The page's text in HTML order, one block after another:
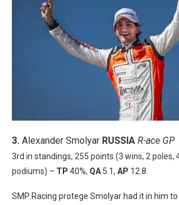
3. Alexander Smolyar RUSSIA R-ace GP
3rd in standings, 255 points (3 wins, 2 poles,
podiums) – TP 40%, QA 5.1, AP 12.8
SMP Racing protege Smolyar had it in him